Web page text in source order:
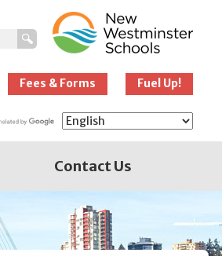
Schools
Fees & Forms Fuel Up!
Contact Us